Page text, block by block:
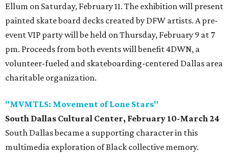
Ellum on Saturday, February 11. The exhibition will present
painted skate board decks created by DFW artists. A pre-
event VIP party will be held on Thursday, February 9 at 7
pm. Proceeds from both events will benefit 4DWN, a
volunteer-fueled and skateboarding-centered Dallas area
charitable organization.
"MVMTLS: Movement of Lone Stars"
South Dallas Cultural Center, February 10-March 24
South Dallas became a supporting character in this
multimedia exploration of Black collective memory.